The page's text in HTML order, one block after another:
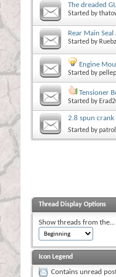
The dreaded
Started by
Rear Main
Started by Ruebz
Engine
Started by
Tensioner
Started by
2.8 spun crank
Started by
Thread Display Options
Show threads from the...
Icon Legend
Contains unread